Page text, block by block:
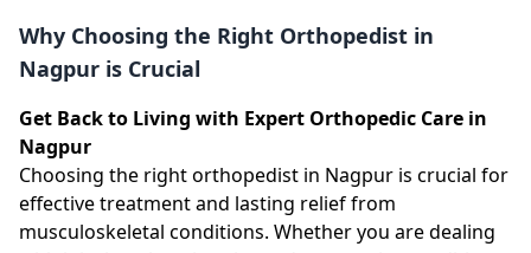
Why Choosing the Right Orthopedist in
Nagpur is Crucial
Get Back to Living with Expert Orthopedic Care in
Nagpur
Choosing the right orthopedist in Nagpur is crucial for
effective treatment and lasting relief from
musculoskeletal conditions. Whether you are dealing